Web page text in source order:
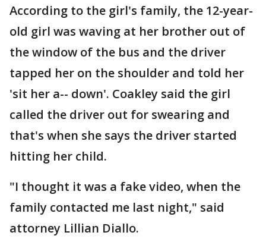
According to the girl's family, the 12-year-
old girl was waving at her brother out of
the window of the bus and the driver
tapped her on the shoulder and told her
'sit her a-- down'. Coakley said the girl
called the driver out for swearing and
that's when she says the driver started
hitting her child.
"I thought it was a fake video, when the
family contacted me last night," said
attorney Lillian Diallo.